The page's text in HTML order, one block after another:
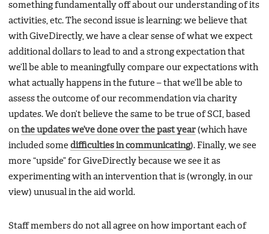
something fundamentally off about our understanding of its
activities, etc. The second issue is learning: we believe that
with GiveDirectly, we have a clear sense of what we expect
additional dollars to lead to and a strong expectation that
we’ll be able to meaningfully compare our expectations with
what actually happens in the future – that we’ll be able to
assess the outcome of our recommendation via charity
updates. We don’t believe the same to be true of SCI, based
on the updates we’ve done over the past year (which have
included some difficulties in communicating). Finally, we see
more “upside” for GiveDirectly because we see it as
experimenting with an intervention that is (wrongly, in our
view) unusual in the aid world.
Staff members do not all agree on how important each of